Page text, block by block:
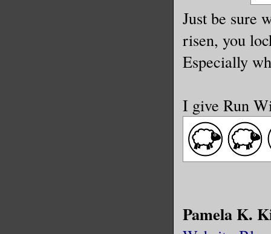
Just be sure
risen, you
Especially
I give Run
Pamela K.